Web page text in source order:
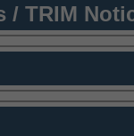
/ TRIM